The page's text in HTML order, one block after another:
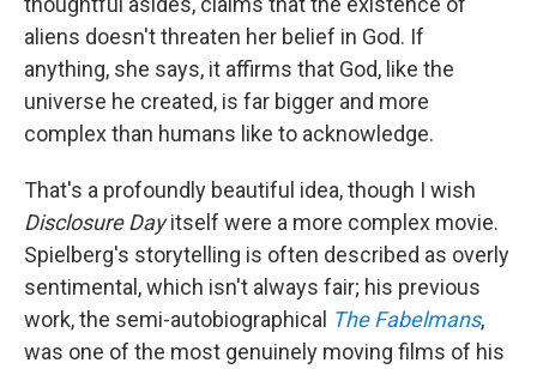
aliens doesn't threaten her belief in God. If
anything, she says, it affirms that God, like the
universe he created, is far bigger and more
complex than humans like to acknowledge.
That's a profoundly beautiful idea, though I wish
Disclosure Dayitself were a more complex movie.
Spielberg's storytelling is often described as overly
sentimental, which isn't always fair; his previous
work, the semi-autobiographical The Fabelmans,
was one of the most genuinely moving films of his